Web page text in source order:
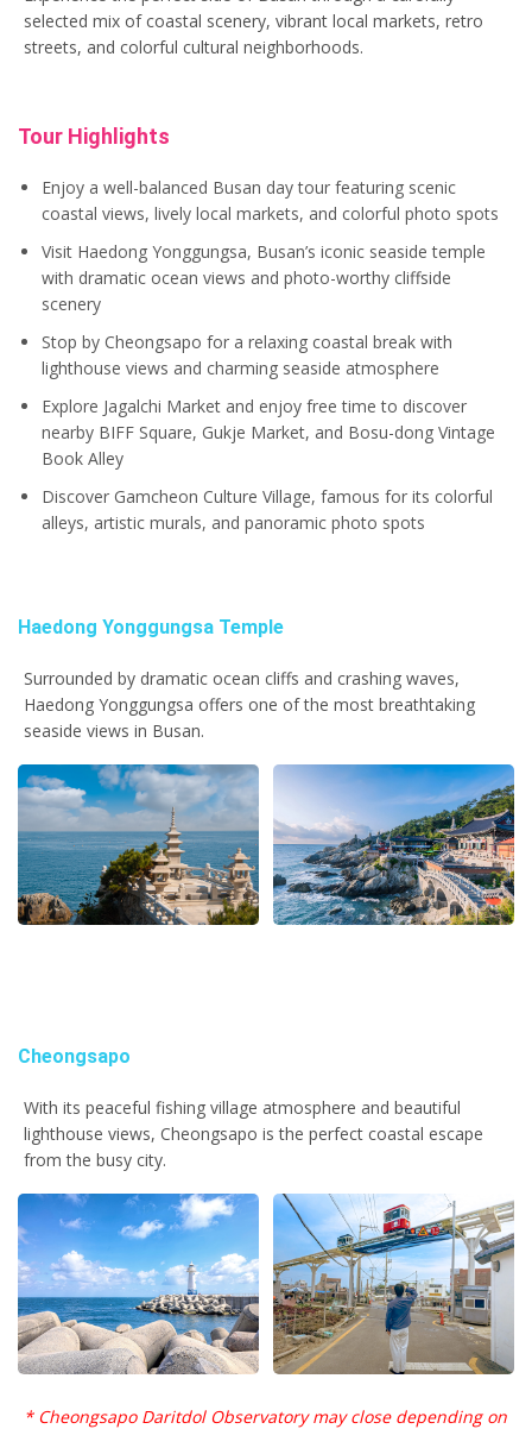
selected mix of coastal scenery, vibrant local markets, retro
streets, and colorful cultural neighborhoods.
Tour Highlights
Enjoy a well-balanced Busan day tour featuring scenic
coastal views, lively local markets, and colorful photo spots
Visit Haedong Yonggungsa, Busan’s iconic seaside temple
with dramatic ocean views and photo-worthy cliffside
scenery
Stop by Cheongsapo for a relaxing coastal break with
lighthouse views and charming seaside atmosphere
Explore Jagalchi Market and enjoy free time to discover
nearby BIFF Square, Gukje Market, and Bosu-dong Vintage
Book Alley
Discover Gamcheon Culture Village, famous for its colorful
alleys, artistic murals, and panoramic photo spots
Haedong Yonggungsa Temple
Surrounded by dramatic ocean cliffs and crashing waves,
Haedong Yonggungsa offers one of the most breathtaking
seaside views in Busan.
Cheongsapo
With its peaceful fishing village atmosphere and beautiful
lighthouse views, Cheongsapo is the perfect coastal escape
from the busy city.
* Cheongsapo Daritdol Observatory may close depending on